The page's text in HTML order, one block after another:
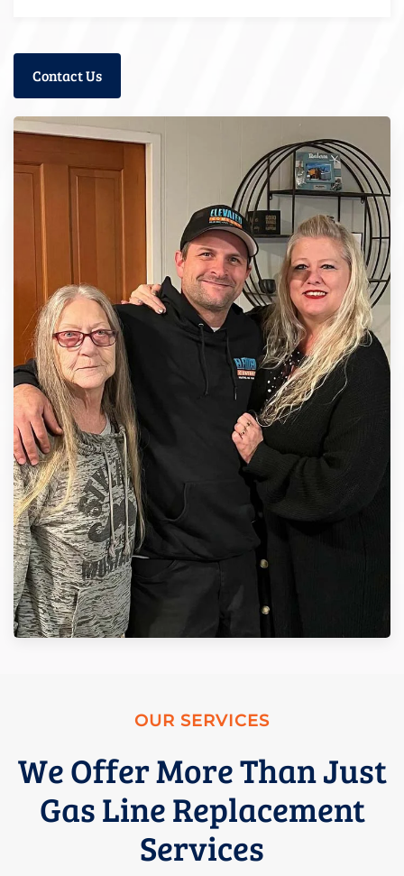
Contact Us
OUR SERVICES
We Offer More Than Just
Gas Line Replacement
Services